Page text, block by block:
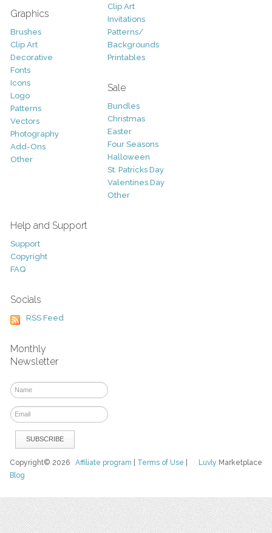
Graphics
Brushes
Clip Art
Decorative
Fonts
Icons
Logo
Patterns
Vectors
Photography
Add-Ons
Other
Clip Art
Invitations
Patterns/
Backgrounds
Printables
Sale
Bundles
Christmas
Easter
Four Seasons
Halloween
St. Patricks Day
Valentines Day
Other
Help and Support
Support
Copyright
FAQ
Socials
RSS Feed
Monthly
Newsletter
Luvly Marketplace
Copyright© 2026Affiliate program Terms of Use
Blog